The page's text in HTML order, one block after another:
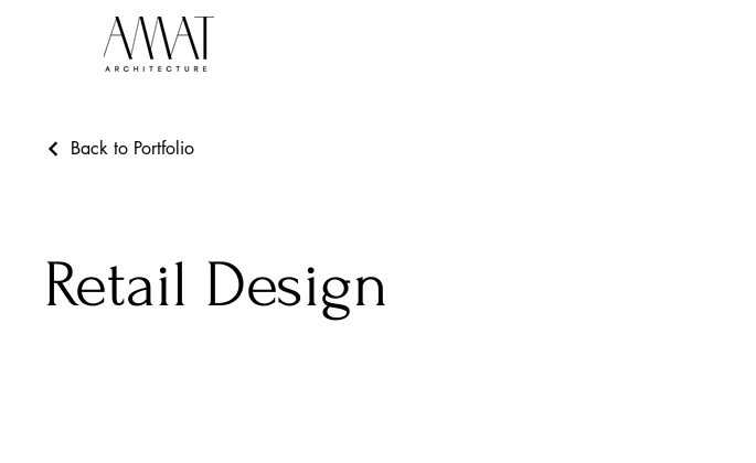
Back to Portfolio
Retail Design